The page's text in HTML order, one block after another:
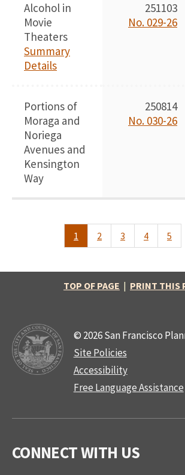
Alcohol in
Movie
Theaters
Summary
Details
251103
No. 029-26
Portions of
Moraga and
Noriega
Avenues and
Kensington
Way
250814
No. 030-26
Current
1 Page
2 Page
3 Page
4 Page
5
TOP OF PAGE | PRINT THIS
© 2026 San Francisco
Site Policies
Accessibility
Free Language Assistance
CONNECT WITH US